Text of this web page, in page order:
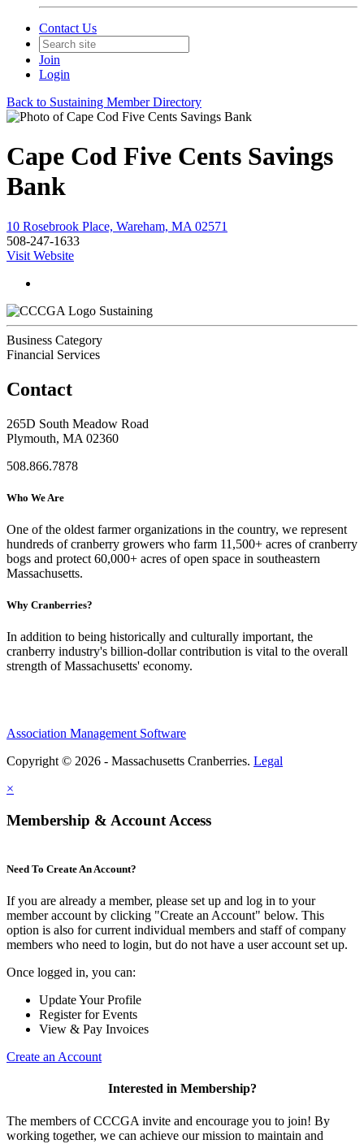
Contact Us
Join
Login
Back to Sustaining Member Directory
Cape Cod Five Cents Savings
Bank
10 Rosebrook Place, Wareham, MA 02571
508-247-1633
Visit Website
Sustaining
Business Category
Financial Services
Contact
265D South Meadow Road
Plymouth, MA 02360
508.866.7878
Who We Are
One of the oldest farmer organizations in the country, we represent
hundreds of cranberry growers who farm 11,500+ acres of cranberry
bogs and protect 60,000+ acres of open space in southeastern
Massachusetts.
Why Cranberries?
In addition to being historically and culturally important, the
cranberry industry's billion-dollar contribution is vital to the overall
strength of Massachusetts' economy.
Association Management Software
Copyright © 2026 - Massachusetts Cranberries. Legal
×
Membership & Account Access
Need To Create An Account?
If you are already a member, please set up and log in to your
member account by clicking "Create an Account" below. This
option is also for current individual members and staff of company
members who need to login, but do not have a user account set up.
Once logged in, you can:
Update Your Profile
Register for Events
View & Pay Invoices
Create an Account
Interested in Membership?
The members of CCCGA invite and encourage you to join! By
working together, we can achieve our mission to maintain and